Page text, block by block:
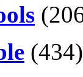
(434)